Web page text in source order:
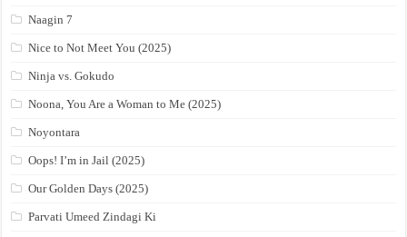
Naagin 7
Nice to Not Meet You (2025)
Ninja vs. Gokudo
Noona, You Are a Woman to Me (2025)
Noyontara
Oops! I’m in Jail (2025)
Our Golden Days (2025)
Parvati Umeed Zindagi Ki